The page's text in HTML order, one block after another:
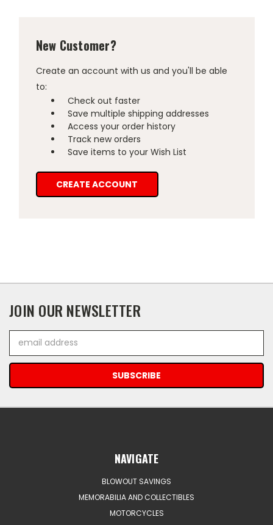
New Customer?
Create an account with us and you'll be able
to:
Check out faster
Save multiple shipping addresses
Access your order history
Track new orders
Save items to your Wish List
CREATE ACCOUNT
JOIN OUR NEWSLETTER
Address
NAVIGATE
BLOWOUT SAVINGS
MEMORABILIA AND COLLECTIBLES
MOTORCYCLES